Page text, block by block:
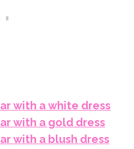
with a white dress
with a gold dress
with a blush dress